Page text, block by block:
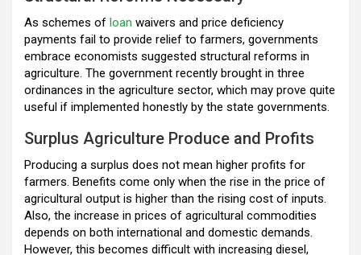
o
k
p
p
m
As schemes of loan waivers and price deficiency
payments fail to provide relief to farmers, governments
embrace economists suggested structural reforms in
agriculture. The government recently brought in three
ordinances in the agriculture sector, which may prove quite
useful if implemented honestly by the state governments.
Surplus Agriculture Produce and Profits
Producing a surplus does not mean higher profits for
farmers. Benefits come only when the rise in the price of
agricultural output is higher than the rising cost of inputs.
Also, the increase in prices of agricultural commodities
depends on both international and domestic demands.
However, this becomes difficult with increasing diesel,